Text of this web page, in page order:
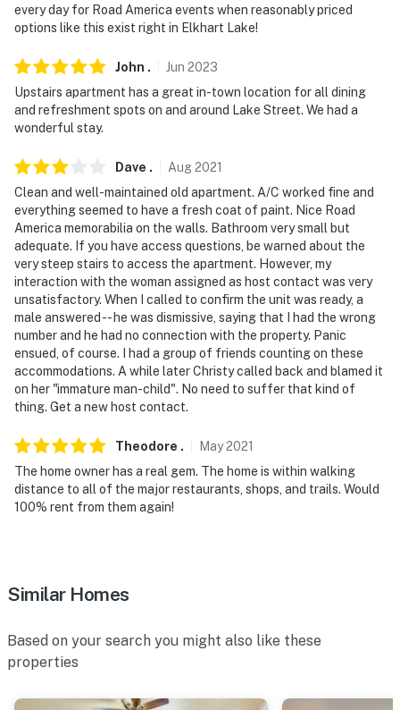
every day for Road America events when reasonably priced
options like this exist right in Elkhart Lake!
John . Jun 2023
Upstairs apartment has a great in-town location for all dining
and refreshment spots on and around Lake Street. We had a
wonderful stay.
Dave . Aug2021
Clean and well-maintained old apartment. A/C worked fine and
everything seemed to have a fresh coat of paint. Nice Road
America memorabilia on the walls. Bathroom very small but
adequate. If you have access questions, be warned about the
very steep stairs to access the apartment. However, my
interaction with the woman assigned as host contact was very
unsatisfactory. When I called to confirm the unit was ready, a
male answered -- he was dismissive, saying that I had the wrong
number and he had no connection with the property. Panic
ensued, of course. I had a group of friends counting on these
accommodations. A while later Christy called back and blamed it
on her "immature man-child". No need to suffer that kind of
thing. Get a new host contact.
Theodore . May2021
The home owner has a real gem. The home is within walking
distance to all of the major restaurants, shops, and trails. Would
100% rent from them again!
Similar Homes
Based on your search you might also like these
properties